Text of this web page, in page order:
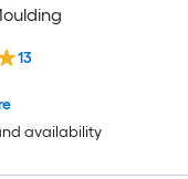
availability
13